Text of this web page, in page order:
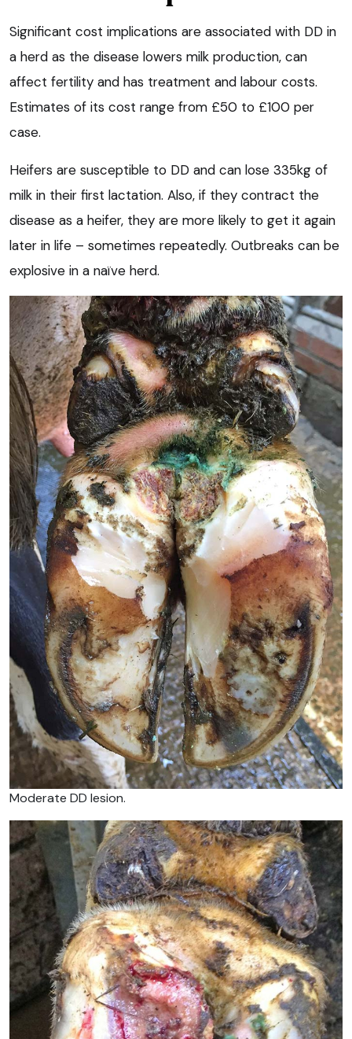
Significant cost implications are associated with DD in
a herd as the disease lowers milk production, can
affect fertility and has treatment and labour costs.
Estimates of its cost range from £50 to £100 per
case.
Heifers are susceptible to DD and can lose 335kg of
milk in their first lactation. Also, if they contract the
disease as a heifer, they are more likely to get it again
later in life – sometimes repeatedly. Outbreaks can be
explosive in a naïve herd.
Moderate DD lesion.